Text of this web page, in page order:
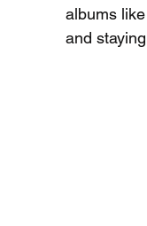
albums like
and